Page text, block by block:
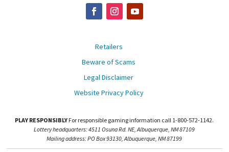
Retailers
Beware of Scams
Legal Disclaimer
Website Privacy Policy
PLAY RESPONSIBLY For responsible gaming information call 1-800-572-1142.
Lottery headquarters: 4511 Osuna Rd. NE, Albuquerque, NM 87109
Mailing address: PO Box 93130, Albuquerque, NM 87199